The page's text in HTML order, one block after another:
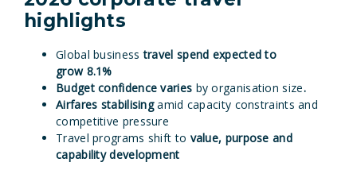
highlights
Global businesstravel spend expected to
grow 8.1%
Budget confidence varies by organisation size.
Airfares stabilisingamid capacity constraints and
competitive pressure
Travel programs shift to value, purpose and
capability development